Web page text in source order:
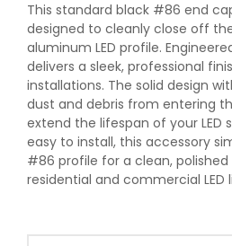
This standard black #86 end
designed to cleanly close off
aluminum LED profile.
delivers a sleek, professional
installations. The solid design
dust and debris from entering
extend the lifespan of your LED
easy to install, this accessory
#86 profile for a clean,
residential and commercial LED